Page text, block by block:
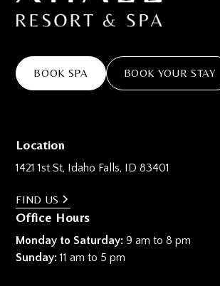
BOOK SPA BOOK YOUR STAY
Location
1421 1st St, Idaho Falls, ID 83401
FIND US
Office Hours
Monday to Saturday: 9 am to 8 pm
Sunday:11 am to 5 pm